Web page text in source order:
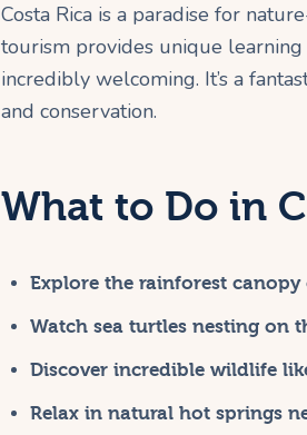
Costa Rica is a paradise for
tourism provides unique learning
incredibly welcoming. It’s a
and conservation.
What to Do in
Explore the rainforest
Watch sea turtles nesting on
Discover incredible wildlife
Relax in natural hot springs